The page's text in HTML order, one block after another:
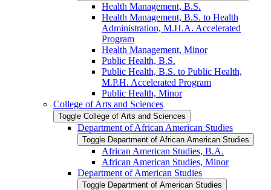
Health Management, B.S.
Health Management, B.S. to Health
Administration, M.H.A. Accelerated
Program
Health Management, Minor
Public Health, B.S.
Public Health, B.S. to Public Health,
M.P.H. Accelerated Program
Public Health, Minor
College of Arts and Sciences
Toggle College of Arts and Sciences
Department of African American Studies
Toggle Department of African American Studies
African American Studies, B.A.
African American Studies, Minor
Department of American Studies
Toggle Department of American Studies